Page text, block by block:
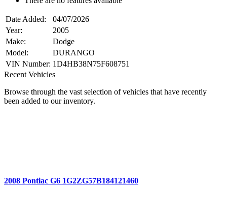
Date Added:
04/07/2026
Year:
2005
Make:
Dodge
Model:
DURANGO
VIN Number: 1D4HB38N75F608751
Recent Vehicles
Browse through the vast selection of vehicles that have recently
been added to our inventory.
2008 Pontiac G6 1G2ZG57B184121460